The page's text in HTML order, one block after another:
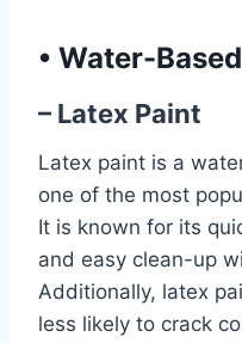
• Water-
– Latex Paint
Latex paint is a
one of the most
It is known for its
and easy clean-up
Additionally, latex
less likely to crack